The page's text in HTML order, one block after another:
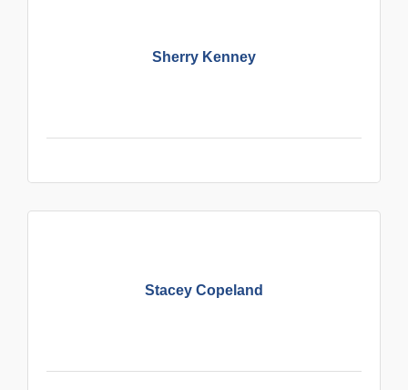
Sherry Kenney
Stacey Copeland